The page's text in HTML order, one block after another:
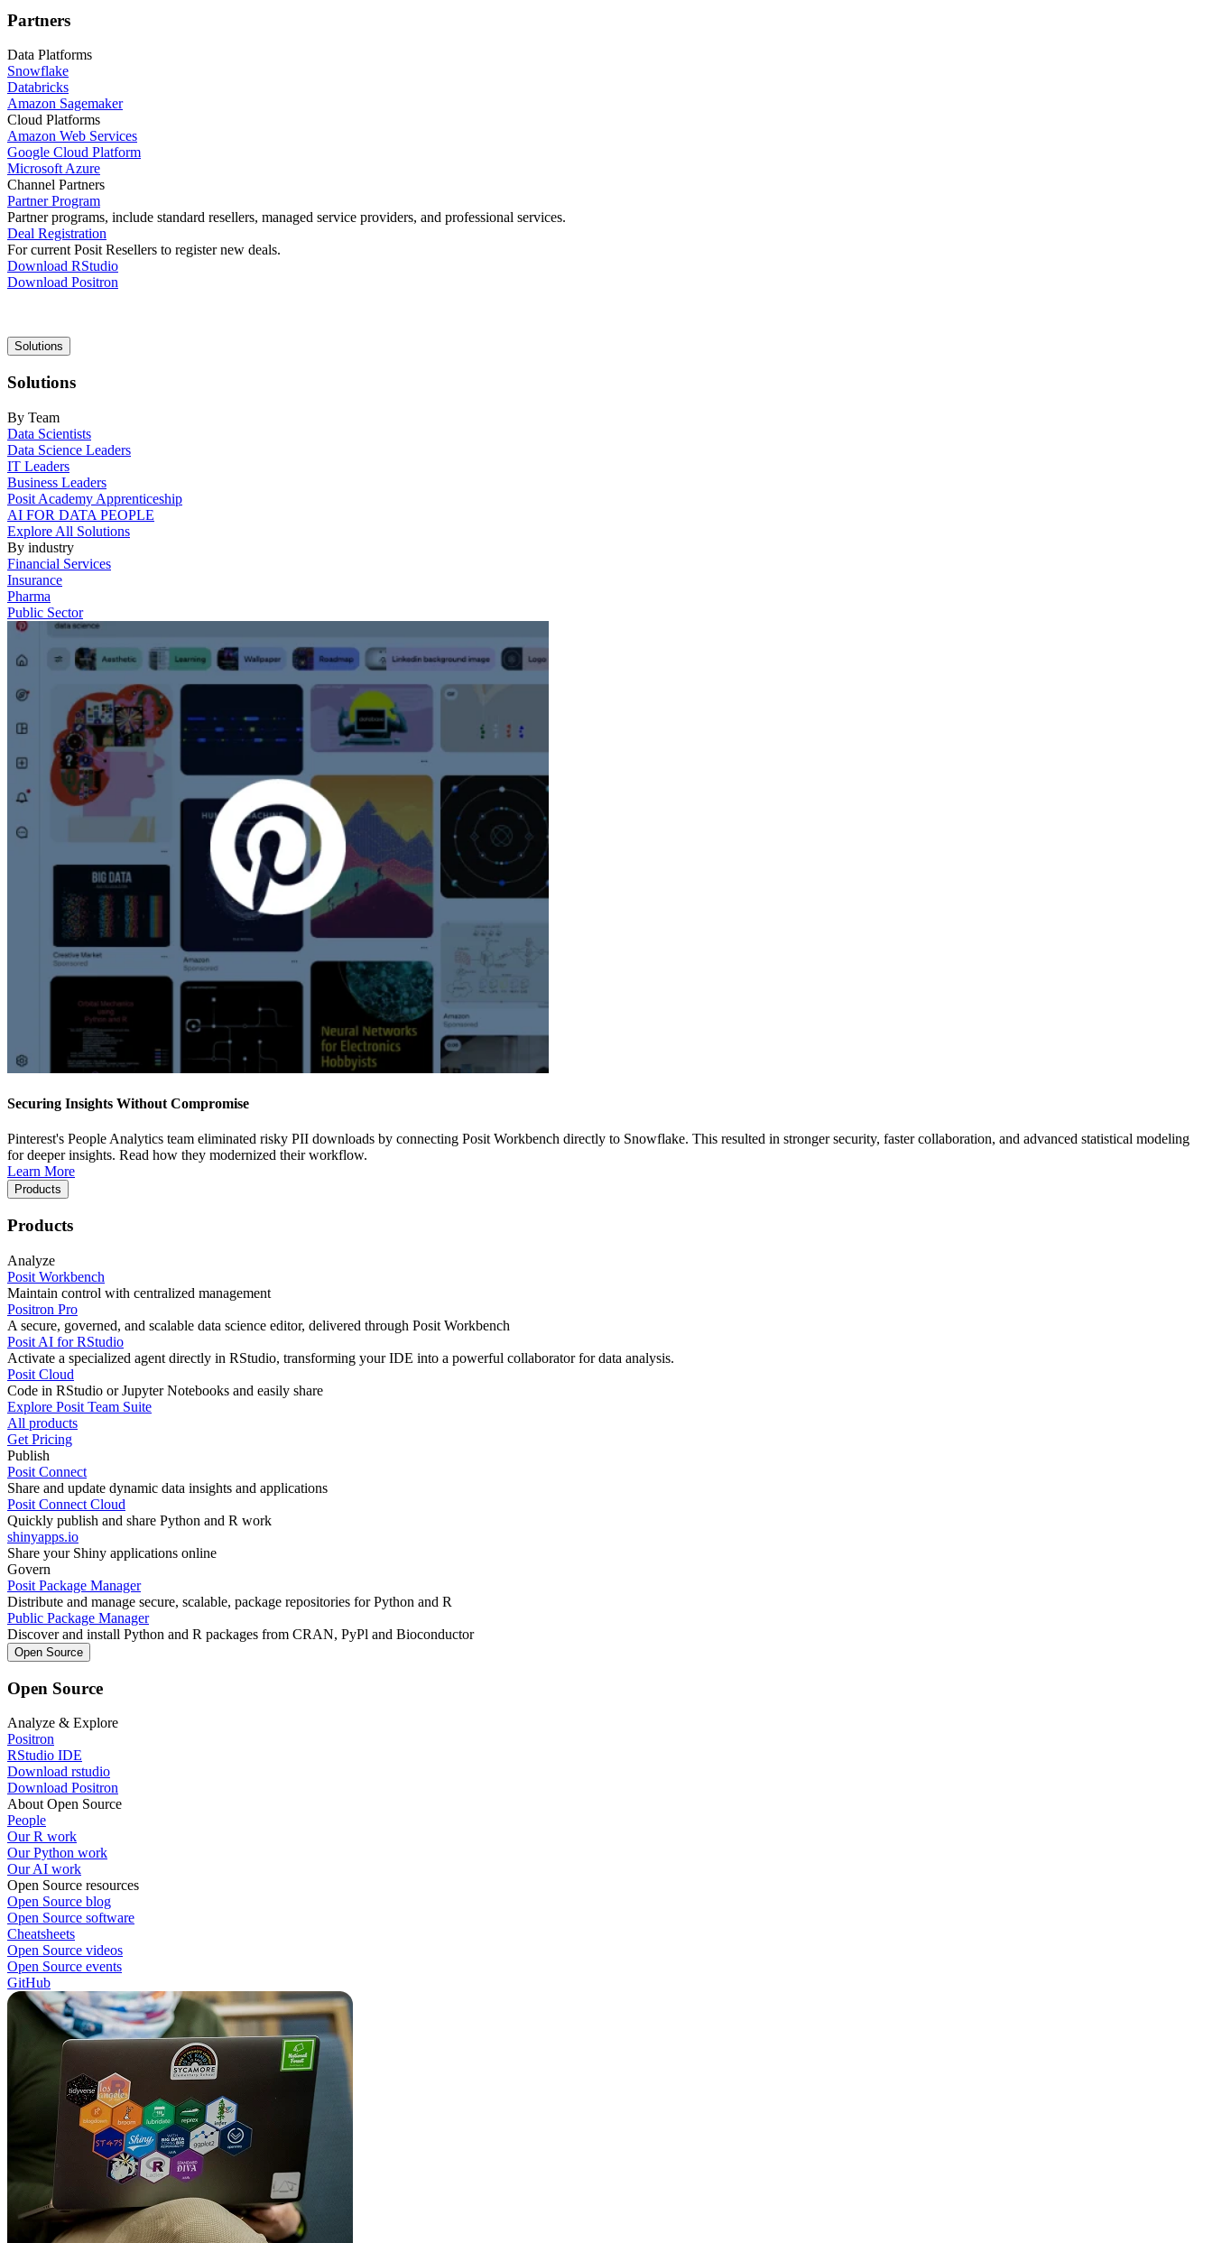
Partners
Data Platforms
Snowflake
Databricks
Amazon Sagemaker
Cloud Platforms
Amazon Web Services
Google Cloud Platform
Microsoft Azure
Channel Partners
Partner Program
Partner programs, include standard resellers, managed service providers, and professional services.
Deal Registration
For current Posit Resellers to register new deals.
Download RStudio
Download Positron
Main
navigation
Solutions
Solutions
By Team
Data Scientists
Data Science Leaders
IT Leaders
Business Leaders
Posit Academy Apprenticeship
AI FOR DATA PEOPLE
Explore All Solutions
By industry
Financial Services
Insurance
Pharma
Public Sector
Securing Insights Without Compromise
Pinterest's People Analytics team eliminated risky PII downloads by connecting Posit Workbench directly to Snowflake. This resulted in stronger security, faster collaboration, and advanced statistical modeling
for deeper insights. Read how they modernized their workflow.
Learn More
Products
Products
Analyze
Posit Workbench
Maintain control with centralized management
Positron Pro
A secure, governed, and scalable data science editor, delivered through Posit Workbench
Posit AI for RStudio
Activate a specialized agent directly in RStudio, transforming your IDE into a powerful collaborator for data analysis.
Posit Cloud
Code in RStudio or Jupyter Notebooks and easily share
Explore Posit Team Suite
All products
Get Pricing
Publish
Posit Connect
Share and update dynamic data insights and applications
Posit Connect Cloud
Quickly publish and share Python and R work
shinyapps.io
Share your Shiny applications online
Govern
Posit Package Manager
Distribute and manage secure, scalable, package repositories for Python and R
Public Package Manager
Discover and install Python and R packages from CRAN, PyPl and Bioconductor
Open Source
Open Source
Analyze & Explore
Positron
RStudio IDE
Download rstudio
Download Positron
About Open Source
People
Our R work
Our Python work
Our AI work
Open Source resources
Open Source blog
Open Source software
Cheatsheets
Open Source videos
Open Source events
GitHub